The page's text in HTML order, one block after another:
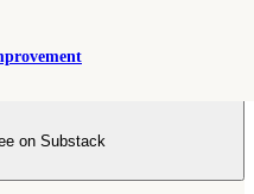
on Substack